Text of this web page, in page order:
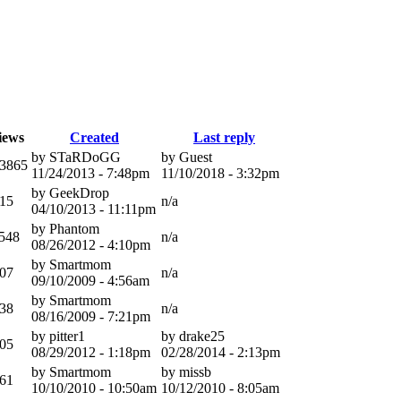
Created
Last reply
by STaRDoGG
11/24/2013 - 7:48pm
by Guest
11/10/2018 - 3:32pm
by GeekDrop
04/10/2013 - 11:11pm
n/a
by Phantom
08/26/2012 - 4:10pm
n/a
by Smartmom
09/10/2009 - 4:56am
n/a
by Smartmom
08/16/2009 - 7:21pm
n/a
by pitter1
08/29/2012 - 1:18pm
by drake25
02/28/2014 - 2:13pm
by Smartmom
10/10/2010 - 10:50am
by missb
10/12/2010 - 8:05am